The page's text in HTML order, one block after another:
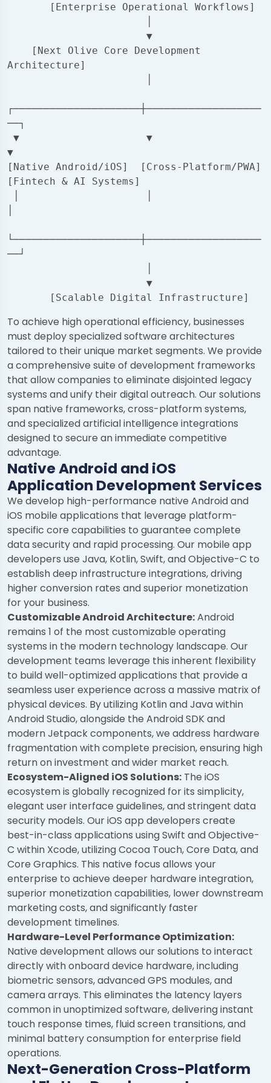
       [Enterprise Operational Workflows]
Architecture]
┌─────────────────────┼───────────────────
──┐
▼
[Native Android/iOS]  [Cross-Platform/PWA]
[Fintech & AI Systems]
└─────────────────────┼───────────────────
──┘
To achieve high operational efficiency, businesses
must deploy specialized software architectures
tailored to their unique market segments. We provide
a comprehensive suite of development frameworks
that allow companies to eliminate disjointed legacy
systems and unify their digital outreach. Our solutions
span native frameworks, cross-platform systems,
and specialized artificial intelligence integrations
designed to secure an immediate competitive
advantage.
Native Android and iOS
Application Development Services
We develop high-performance native Android and
iOS mobile applications that leverage platform-
specific core capabilities to guarantee complete
data security and rapid processing. Our mobile app
developers use Java, Kotlin, Swift, and Objective-C to
establish deep infrastructure integrations, driving
higher conversion rates and superior monetization
for your business.
Customizable Android Architecture:Android
remains 1 of the most customizable operating
systems in the modern technology landscape. Our
development teams leverage this inherent flexibility
to build well-optimized applications that provide a
seamless user experience across a massive matrix of
physical devices. By utilizing Kotlin and Java within
Android Studio, alongside the Android SDK and
modern Jetpack components, we address hardware
fragmentation with complete precision, ensuring high
return on investment and wider market reach.
Ecosystem-Aligned iOS Solutions: The iOS
ecosystem is globally recognized for its simplicity,
elegant user interface guidelines, and stringent data
security models. Our iOS app developers create
best-in-class applications using Swift and Objective-
C within Xcode, utilizing Cocoa Touch, Core Data, and
Core Graphics. This native focus allows your
enterprise to achieve deeper hardware integration,
superior monetization capabilities, lower downstream
marketing costs, and significantly faster
development timelines.
Hardware-Level Performance Optimization:
Native development allows our solutions to interact
directly with onboard device hardware, including
biometric sensors, advanced GPS modules, and
camera arrays. This eliminates the latency layers
common in unoptimized software, delivering instant
touch response times, fluid screen transitions, and
minimal battery consumption for enterprise field
operations.
Next-Generation Cross-Platform